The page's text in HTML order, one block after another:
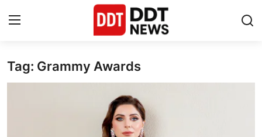
Home
Tag: Grammy Awards